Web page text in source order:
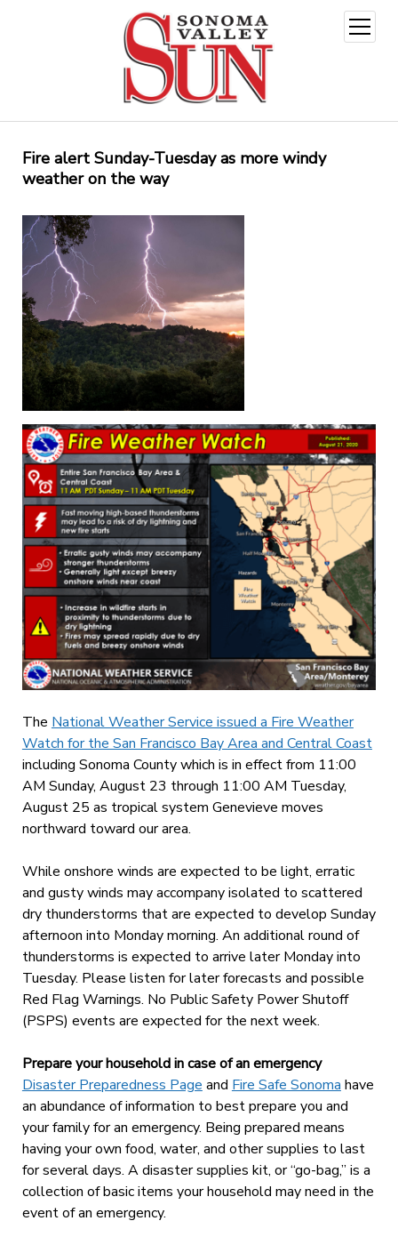
open
menu
Fire alert Sunday-Tuesday as more windy
weather on the way
The National Weather Service issued a Fire Weather
Watch for the San Francisco Bay Area and Central Coast
including Sonoma County which is in effect from 11:00
AM Sunday, August 23 through 11:00 AM Tuesday,
August 25 as tropical system Genevieve moves
northward toward our area.
While onshore winds are expected to be light, erratic
and gusty winds may accompany isolated to scattered
dry thunderstorms that are expected to develop Sunday
afternoon into Monday morning. An additional round of
thunderstorms is expected to arrive later Monday into
Tuesday. Please listen for later forecasts and possible
Red Flag Warnings. No Public Safety Power Shutoff
(PSPS) events are expected for the next week.
Prepare your household in case of an emergency
Disaster Preparedness Page and Fire Safe Sonoma have
an abundance of information to best prepare you and
your family for an emergency. Being prepared means
having your own food, water, and other supplies to last
for several days. A disaster supplies kit, or “go-bag,” is a
collection of basic items your household may need in the
event of an emergency.